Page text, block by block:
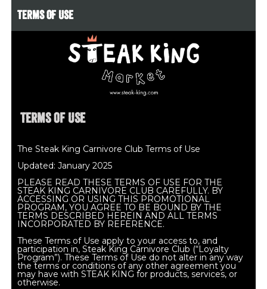
TERMS OF USE
Terms of Use
The Steak King Carnivore Club Terms of Use
Updated: January 2025
PLEASE READ THESE TERMS OF USE FOR THE
STEAK KING CARNIVORE CLUB CAREFULLY. BY
ACCESSING OR USING THIS PROMOTIONAL
PROGRAM, YOU AGREE TO BE BOUND BY THE
TERMS DESCRIBED HEREIN AND ALL TERMS
INCORPORATED BY REFERENCE.
These Terms of Use apply to your access to, and
participation in, Steak King Carnivore Club (“Loyalty
Program”). These Terms of Use do not alter in any way
the terms or conditions of any other agreement you
may have with STEAK KING for products, services, or
otherwise.